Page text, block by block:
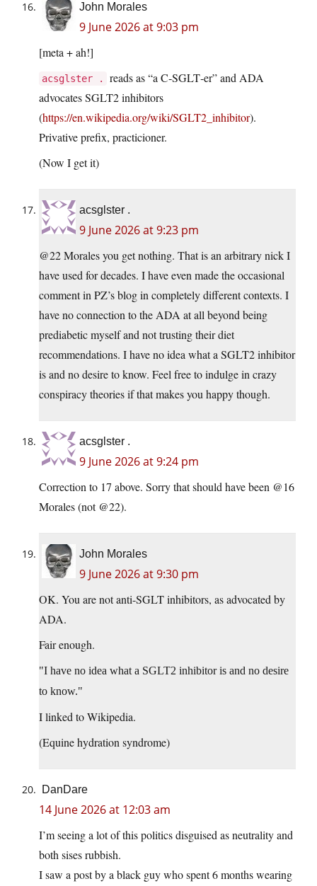
John Morales
9 June 2026 at 9:03 pm
[meta + ah!]
acsglster .
reads as “a C‑SGLT‑er” and ADA
advocates SGLT2 inhibitors
(https://en.wikipedia.org/wiki/SGLT2_inhibitor).
Privative prefix, practicioner.
(Now I get it)
acsglster .
9 June 2026 at 9:23 pm
@22 Morales you get nothing. That is an arbitrary nick I
have used for decades. I have even made the occasional
comment in PZ’s blog in completely different contexts. I
have no connection to the ADA at all beyond being
prediabetic myself and not trusting their diet
recommendations. I have no idea what a SGLT2 inhibitor
is and no desire to know. Feel free to indulge in crazy
conspiracy theories if that makes you happy though.
acsglster .
9 June 2026 at 9:24 pm
Correction to 17 above. Sorry that should have been @16
Morales (not @22).
John Morales
9 June 2026 at 9:30 pm
OK. You are not anti-SGLT inhibitors, as advocated by
ADA.
Fair enough.
I have no idea what a SGLT2 inhibitor is and no desire
to know.
I linked to Wikipedia.
(Equine hydration syndrome)
DanDare
14 June 2026 at 12:03 am
I’m seeing a lot of this politics disguised as neutrality and
both sises rubbish.
I saw a post by a black guy who spent 6 months wearing